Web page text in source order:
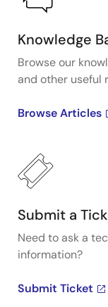
Knowledge
Browse our
and other useful
Browse Articles
Submit a
Need to ask a
information?
Submit Ticket